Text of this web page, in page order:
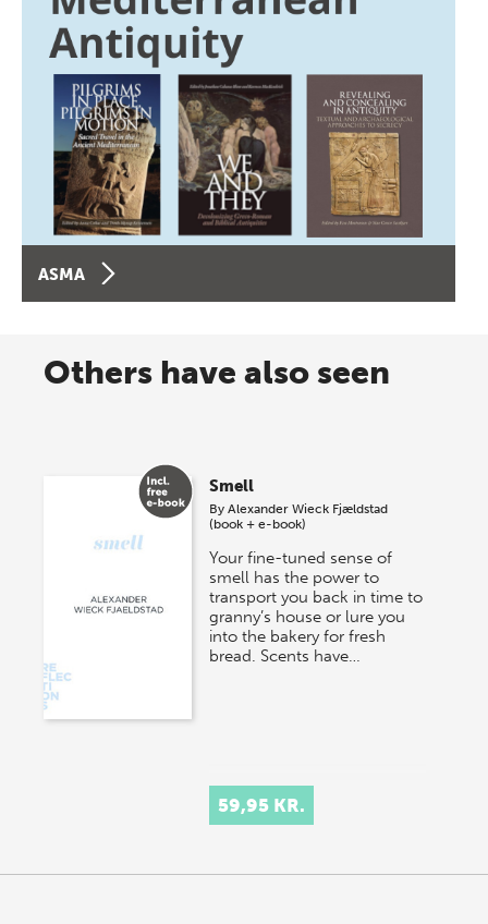
ASMA
Others have also seen
Smell
ByAlexander Wieck Fjældstad
(book + e-book)
Your fine-tuned sense of
smell has the power to
transport you back in time to
granny’s house or lure you
into the bakery for fresh
bread. Scents have…
59,95 KR.